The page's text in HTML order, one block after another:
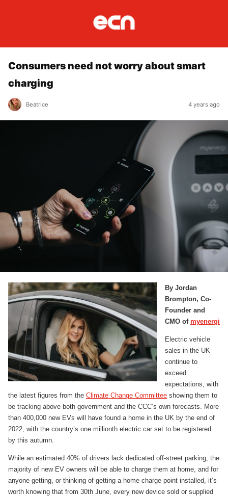
Consumers need not worry about smart
charging
Beatrice 4 years ago
By Jordan
Brompton, Co-
Founder and
CMO of myenergi
Electric vehicle
sales in the UK
continue to
exceed
expectations, with
the latest figures from the Climate Change Committee showing them to
be tracking above both government and the CCC’s own forecasts. More
than 400,000 new EVs will have found a home in the UK by the end of
2022, with the country’s one millionth electric car set to be registered
by this autumn.
While an estimated 40% of drivers lack dedicated off-street parking, the
majority of new EV owners will be able to charge them at home, and for
anyone getting, or thinking of getting a home charge point installed, it’s
worth knowing that from 30th June, every new device sold or supplied